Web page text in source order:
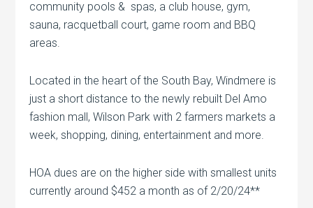
community pools & spas, a club house, gym,
sauna, racquetball court, game room and BBQ
areas.
Located in the heart of the South Bay, Windmere is
just a short distance to the newly rebuilt Del Amo
fashion mall, Wilson Park with 2 farmers markets a
week, shopping, dining, entertainment and more.
HOA dues are on the higher side with smallest units
currently around $452 a month as of 2/20/24**